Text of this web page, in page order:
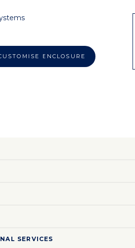
ENCLOSURE
SERVICES